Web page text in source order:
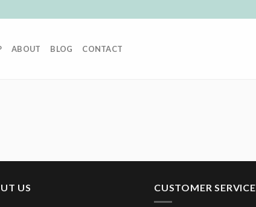
ABOUT BLOG CONTACT
US CUSTOMER SERVICE